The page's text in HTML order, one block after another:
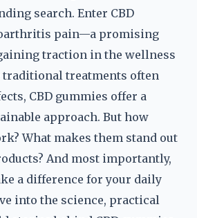
search. Enter CBD
pain—a promising
traction in the wellness
traditional treatments often
CBD gummies offer a
approach. But how
What makes them stand out
And most importantly,
a difference for your daily
into the science, practical